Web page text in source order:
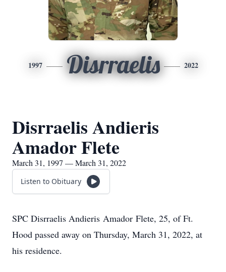
1997 Disrraelis 2022
Disrraelis Andieris
Amador Flete
March 31, 1997 — March 31, 2022
Listen to Obituary
SPC Disrraelis Andieris Amador Flete, 25, of Ft.
Hood passed away on Thursday, March 31, 2022, at
his residence.